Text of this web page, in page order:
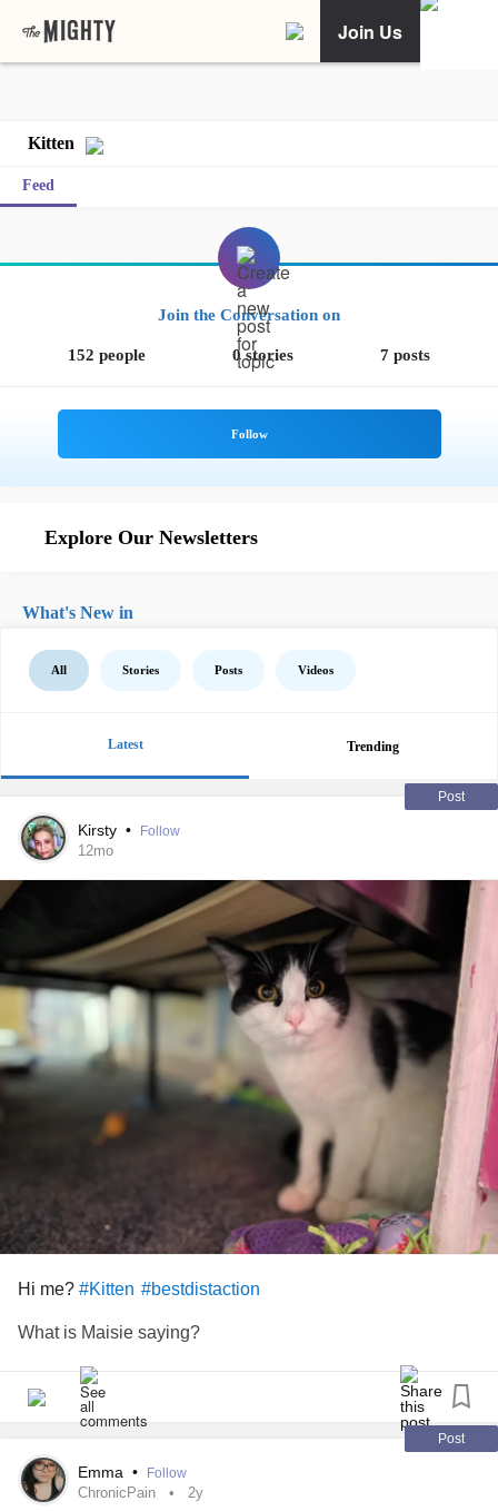
Join Us
Kitten
Feed
Join the Conversation on
152 people 0 stories 7 posts
Explore Our Newsletters
What's New in
All Stories Posts Videos
Latest Trending
Post
Kirsty • Follow
12mo
Hi me? #Kitten #bestdistaction
What is Maisie saying?
Post
Emma • Follow
ChronicPain 2y